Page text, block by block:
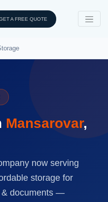
A FREE QUOTE
Mansarovar,
now serving
storage for
& documents —